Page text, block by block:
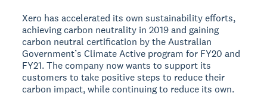
Xero has accelerated its own sustainability efforts,
achieving carbon neutrality in 2019 and gaining
carbon neutral certification by the Australian
Government’s Climate Active program for FY20 and
FY21. The company now wants to support its
customers to take positive steps to reduce their
carbon impact, while continuing to reduce its own.